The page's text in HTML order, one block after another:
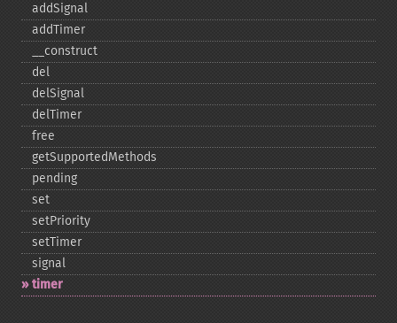
addSignal
addTimer
_​_​construct
del
delSignal
delTimer
free
getSupportedMethods
pending
set
setPriority
setTimer
signal
timer